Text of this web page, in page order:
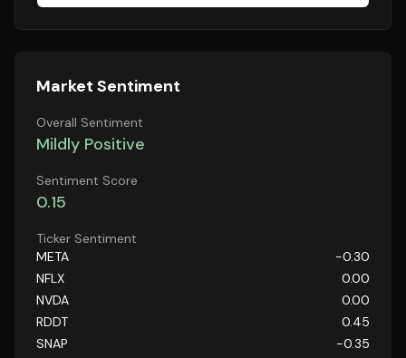
Market Sentiment
Overall Sentiment
Mildly Positive
Sentiment Score
0.15
Ticker Sentiment
META
-0.30
NFLX
0.00
NVDA
0.00
RDDT
0.45
SNAP
-0.35